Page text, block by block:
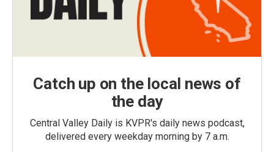
Catch up on the local news of
the day
Central Valley Daily is KVPR's daily news podcast,
delivered every weekday morning by 7 a.m.